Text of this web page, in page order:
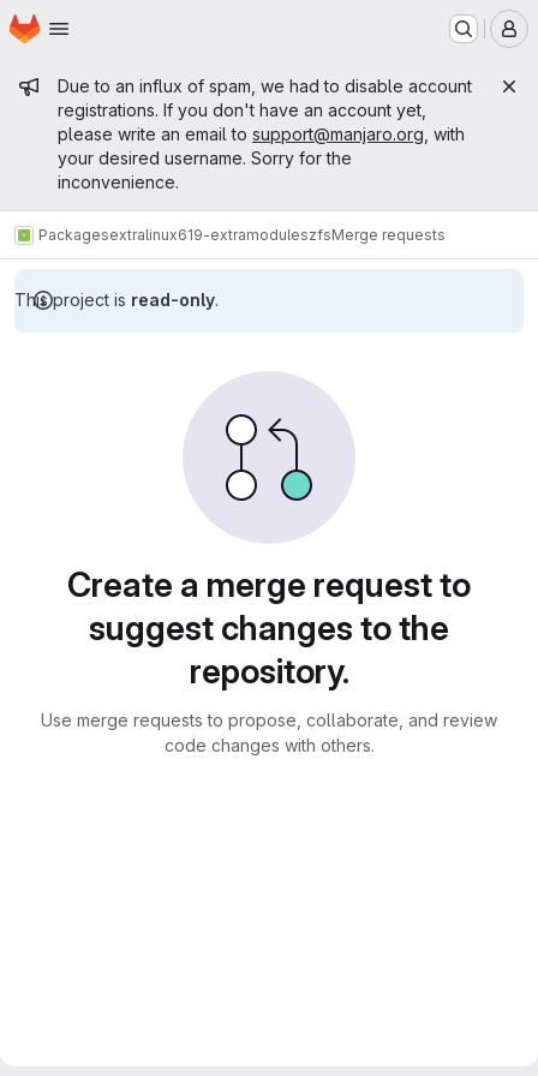
Skip to main content
Homepage
Admin message
Due to an influx of spam, we had to disable account
registrations. If you don't have an account yet,
please write an email to support@manjaro.org , with
your desired username. Sorry for the
inconvenience.
Packagesextralinux619-extramoduleszfsMerge requests
This project is read-only.
Create a merge request to
suggest changes to the
repository.
Use merge requests to propose, collaborate, and review
code changes with others.